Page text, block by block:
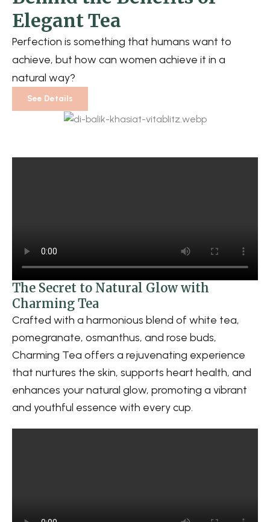
Elegant Tea
Perfection is something that humans want to
achieve, but how can women achieve it in a
natural way?
See Details
The Secret to Natural Glow with
Charming Tea
Crafted with a harmonious blend of white tea,
pomegranate, osmanthus, and rose buds,
Charming Tea offers a rejuvenating experience
that nurtures the skin, supports heart health, and
enhances your natural glow, promoting a vibrant
and youthful essence with every cup.